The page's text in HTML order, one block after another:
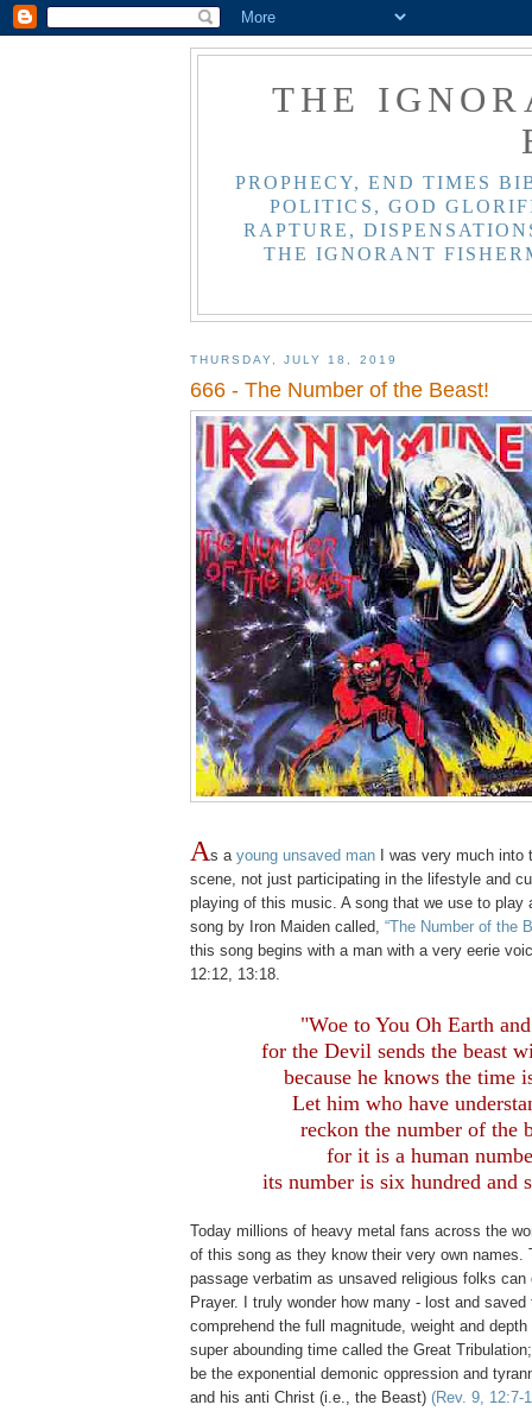
THE
PROPHECY, END TIMES
POLITICS, GOD
RAPTURE,
THE IGNORANT
THURSDAY, JULY 18, 2019
666 - The Number of the Beast!
As a young unsaved man I was very much into
scene, not just participating in the lifestyle and
playing of this music. A song that we use to play
song by Iron Maiden called, “The Number of the
this song begins with a man with a very eerie
12:12, 13:18.
"Woe to You Oh Earth
for the Devil sends the beast
because he knows the time
Let him who have
reckon the number of the
for it is a human
its number is six hundred and
Today millions of heavy metal fans across the
of this song as they know their very own names.
passage verbatim as unsaved religious folks can
Prayer. I truly wonder how many - lost and
comprehend the full magnitude, weight and
super abounding time called the Great
be the exponential demonic oppression and
and his anti Christ (i.e., the Beast) (Rev. 9, 12:7-